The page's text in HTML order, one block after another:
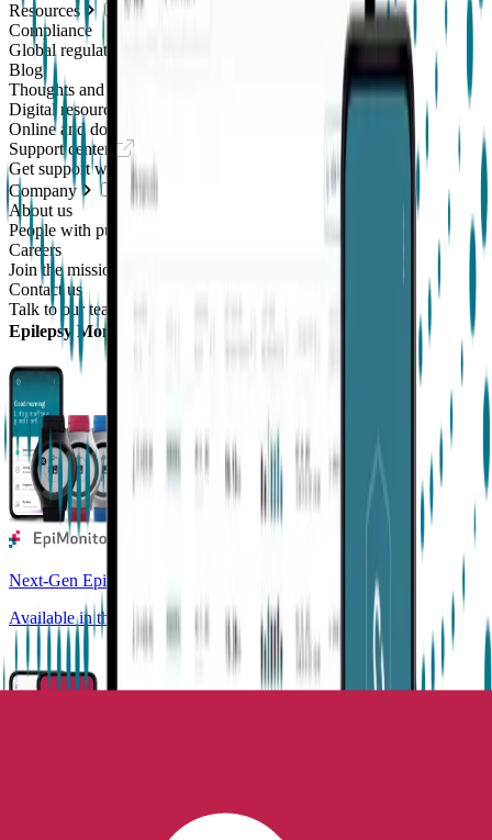
Resources
Compliance
Global regulatory requirements
Blog
Thoughts and news
Digital resources library
Online and downloadable resources
Support center
Get support with our products
Company
About us
People with purpose
Careers
Join the mission
Contact us
Talk to our team
Epilepsy Monitoring
Next-Gen Epilepsy Monitoring
Available in the US, UK, EU, AU, NZ and CA